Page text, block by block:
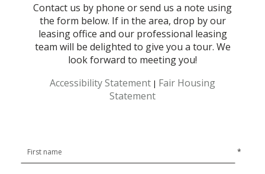
Contact us by phone or send us a note using
the form below. If in the area, drop by our
leasing office and our professional leasing
team will be delighted to give you a tour. We
look forward to meeting you!
Accessibility Statement | Fair Housing
Statement
*